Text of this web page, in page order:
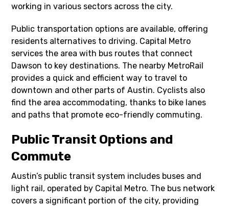
working in various sectors across the city.
Public transportation options are available, offering
residents alternatives to driving. Capital Metro
services the area with bus routes that connect
Dawson to key destinations. The nearby MetroRail
provides a quick and efficient way to travel to
downtown and other parts of Austin. Cyclists also
find the area accommodating, thanks to bike lanes
and paths that promote eco-friendly commuting.
Public Transit Options and
Commute
Austin’s public transit system includes buses and
light rail, operated by Capital Metro. The bus network
covers a significant portion of the city, providing